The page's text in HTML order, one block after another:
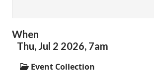
When
Thu, Jul 2 2026, 7am
Event Collection